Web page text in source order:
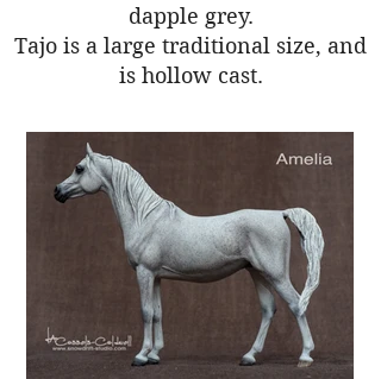
dapple grey.
Tajo is a large traditional size, and
is hollow cast.